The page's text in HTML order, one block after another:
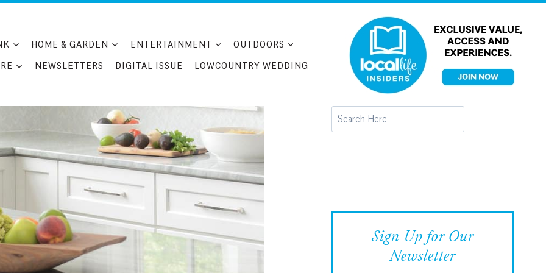
HOME & GARDEN ENTERTAINMENT
OUTDOORS
NEWSLETTERS DIGITAL ISSUE LOWCOUNTRY WEDDING
Search
Sign Up for Our
Newsletter